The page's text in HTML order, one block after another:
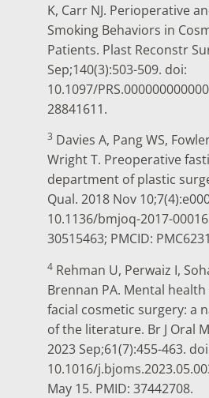
K, Carr NJ. Perioperative
Smoking Behaviors in
Patients. Plast Reconstr
Sep;140(3):503-509. doi:
10.1097/
28841611.
3 Davies A, Pang WS,
Wright T. Preoperative
department of plastic
Qual. 2018 Nov
10.1136/bmjoq-2017-
30515463; PMCID:
4 Rehman U, Perwaiz I,
Brennan PA. Mental
facial cosmetic surgery: a
of the literature. Br J Oral
2023 Sep;61(7):455-463.
10.1016/
May 15. PMID: 37442708.